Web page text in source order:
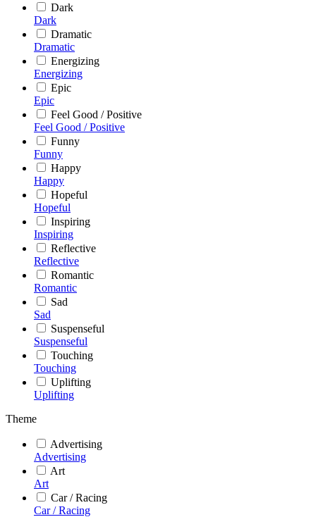
Dark
Dark
Dramatic
Dramatic
Energizing
Energizing
Epic
Epic
Feel Good / Positive
Feel Good / Positive
Funny
Funny
Happy
Happy
Hopeful
Hopeful
Inspiring
Inspiring
Reflective
Reflective
Romantic
Romantic
Sad
Sad
Suspenseful
Suspenseful
Touching
Touching
Uplifting
Uplifting
Theme
Advertising
Advertising
Art
Art
Car / Racing
Car / Racing